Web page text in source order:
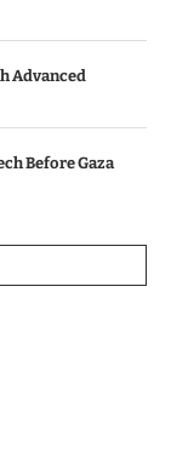
Advanced
Before Gaza